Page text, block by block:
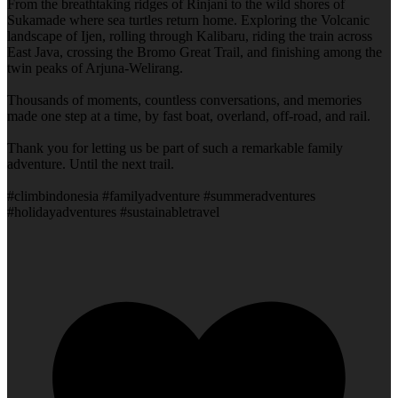
From the breathtaking ridges of Rinjani to the wild shores of
Sukamade where sea turtles return home. Exploring the Volcanic
landscape of Ijen, rolling through Kalibaru, riding the train across
East Java, crossing the Bromo Great Trail, and finishing among the
twin peaks of Arjuna-Welirang.
Thousands of moments, countless conversations, and memories
made one step at a time, by fast boat, overland, off-road, and rail.
Thank you for letting us be part of such a remarkable family
adventure. Until the next trail.
#climbindonesia #familyadventure #summeradventures
#holidayadventures #sustainabletravel